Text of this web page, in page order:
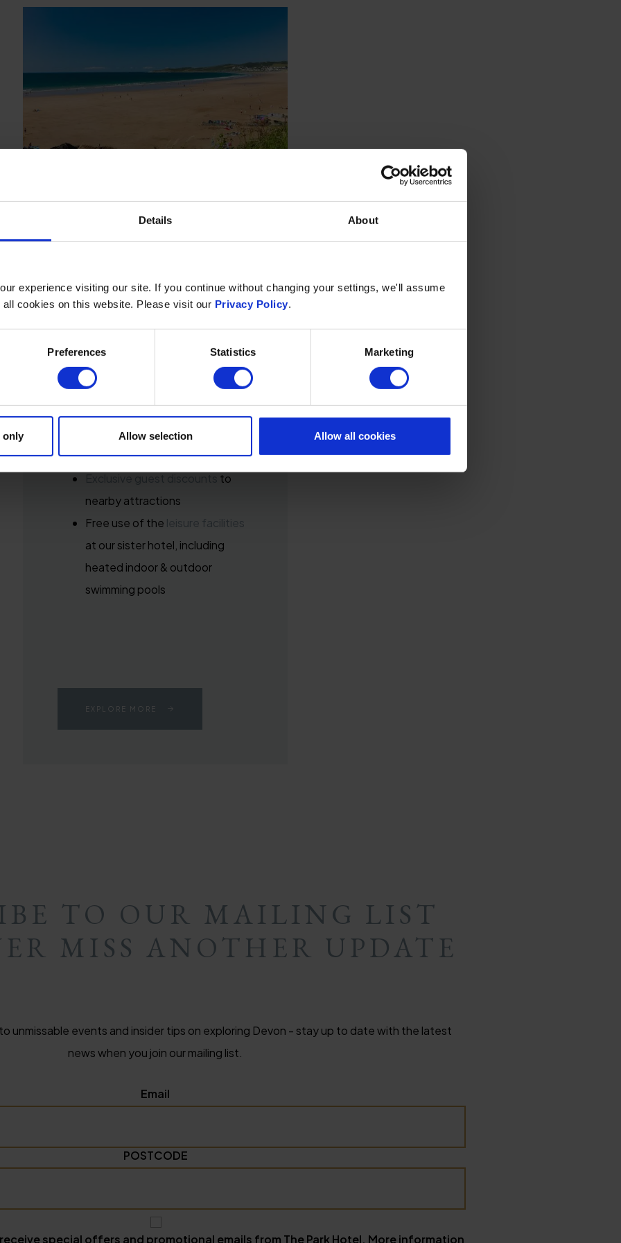
Details About
experience visiting our site. If you continue without changing your settings, we'll assume
cookies on this website. Please visit our Privacy Policy.
Preferences Statistics Marketing
only Allow selection Allow all cookies
room per night
Included in your stay:
Breakfast in our
10% off dining atSeasons Bar &
Loungewhen you Book Direct*
to
nearby attractions
Free use of the leisure facilities
at our sister hotel, including
heated indoor & outdoor
swimming pools
EXPLORE MORE
TO OUR MAILING LIST
MISS ANOTHER UPDATE
unmissable events and insider tips on exploring Devon - stay up to date with the latest
news when you join our mailing list.
Email
POSTCODE
special offers and promotional emails from The Park Hotel. More information